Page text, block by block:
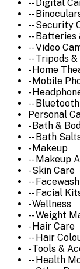
-- Digital
--
-- Security
-- Batteries
-- Video
-- Tripods
- Home
- Mobile
-
--
Personal
- Bath &
-- Bath
- Makeup
-- Makeup
- Skin Care
--
-- Facial
- Wellness
-- Weight
- Hair Care
-- Hair
- Tools &
-- Health